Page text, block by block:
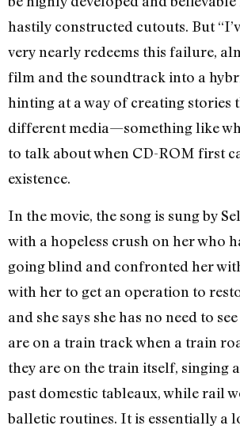
hastily constructed cutouts. But
very nearly redeems this failure,
film and the soundtrack into a
hinting at a way of creating stories
different media—something like
to talk about when CD-ROM first
existence.
In the movie, the song is sung by
with a hopeless crush on her who
going blind and confronted her
with her to get an operation to
and she says she has no need to
are on a train track when a train
they are on the train itself, singing
past domestic tableaux, while rail
balletic routines. It is essentially a